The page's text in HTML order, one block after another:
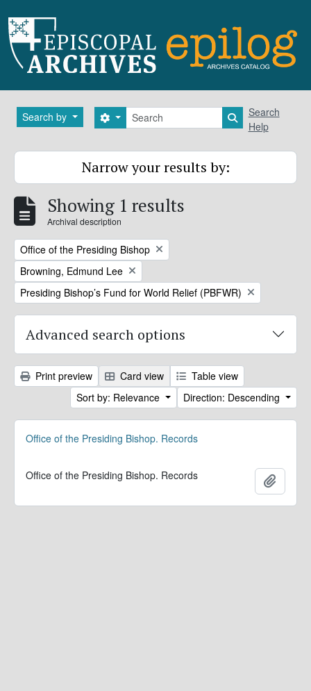
Search by Search
Search options Search in
Search
Help
Narrow your results by:
Showing 1 results
Archival description
Remove filter:
Office of the Presiding Bishop
Remove filter:
Browning, Edmund Lee
Remove filter:
Presiding Bishop’s Fund for World Relief (PBFWR)
Advanced search options
Print preview Card view
Table view
Sort by: Relevance
Direction: Descending
Office of the Presiding Bishop. Records
Office of the Presiding Bishop. Records